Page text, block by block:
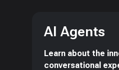
AI Agents
Learn about the
conversational